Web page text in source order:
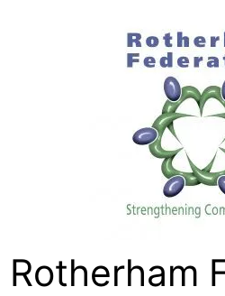
Rotherham